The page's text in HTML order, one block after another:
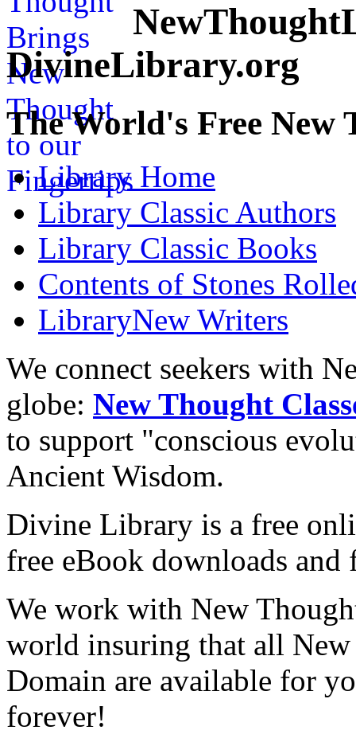
DivineLibrary.org
The World's Free
Library Home
Library Classic Authors
Library Classic Books
Contents of Stones
LibraryNew Writers
We connect seekers with
globe: New Thought
to support "conscious
Ancient Wisdom.
Divine Library is a free
free eBook downloads and
We work with New
world insuring that all
Domain are available for
forever!